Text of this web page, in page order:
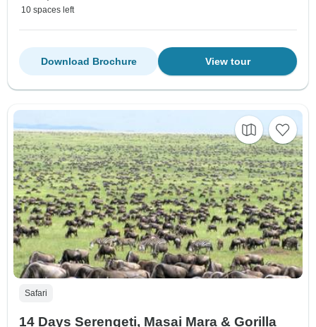
10 spaces left
View tour
Download Brochure
Safari
14 Days Serengeti, Masai Mara & Gorilla